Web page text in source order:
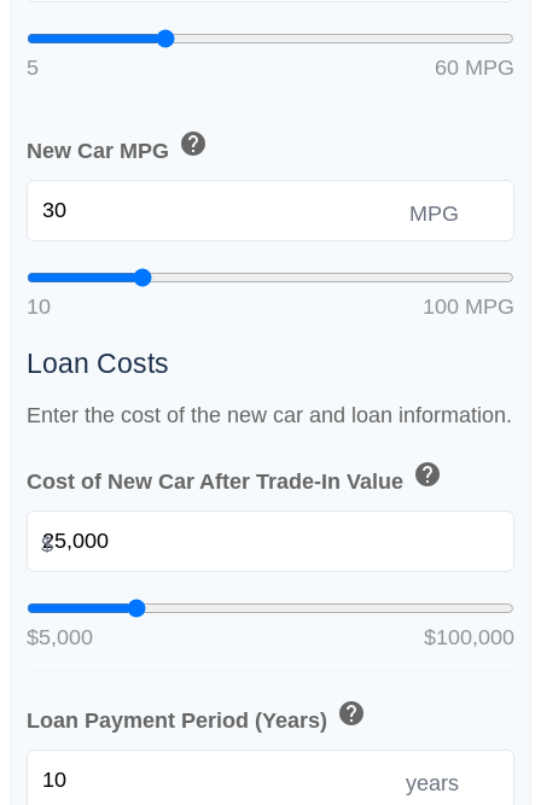
5 60 MPG
New Car MPG help
MPG
10 100 MPG
Loan Costs
Enter the cost of the new car and loan information.
Cost of New Car After Trade-In Value help
$
$5,000 $100,000
Loan Payment Period (Years) help
years